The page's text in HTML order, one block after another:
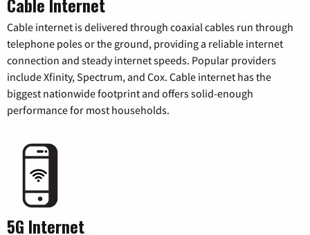
Cable internet is delivered through coaxial cables run through
telephone poles or the ground, providing a reliable internet
connection and steady internet speeds. Popular providers
include Xfinity, Spectrum, and Cox. Cable internet has the
biggest nationwide footprint and offers solid-enough
performance for most households.
5G Internet